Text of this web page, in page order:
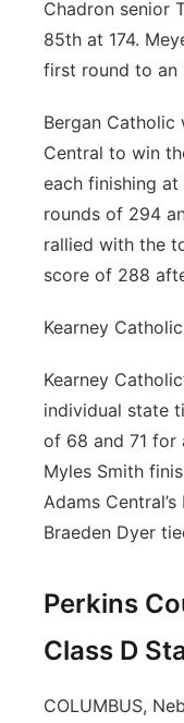
Chadron senior
85th at 174.
first round to an
Bergan
Central to win
each finishing at
rounds of 294
rallied with the
score of 288
Kearney
Kearney
individual state
of 68 and 71 for
Myles Smith
Adams
Braeden Dyer
Perkins
Class D
COLUMBUS,